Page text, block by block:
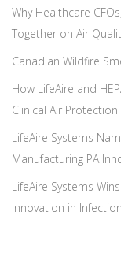
Why Healthcare
Together on Air
Canadian Wildfire
How LifeAire and
Clinical Air Protection
LifeAire Systems
Manufacturing PA
LifeAire Systems
Innovation in